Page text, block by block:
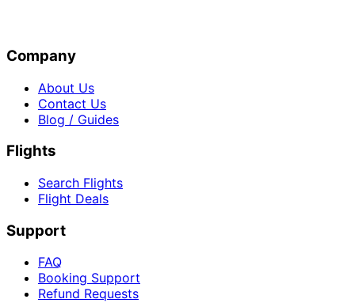
Company
About Us
Contact Us
Blog / Guides
Flights
Search Flights
Flight Deals
Support
FAQ
Booking Support
Refund Requests